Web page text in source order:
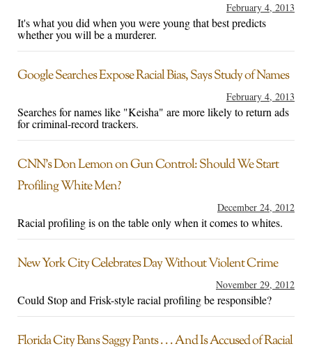
February 4, 2013
It's what you did when you were young that best predicts
whether you will be a murderer.
Google Searches Expose Racial Bias, Says Study of Names
February 4, 2013
Searches for names like "Keisha" are more likely to return ads
for criminal-record trackers.
CNN’s Don Lemon on Gun Control: Should We Start
Profiling White Men?
December 24, 2012
Racial profiling is on the table only when it comes to whites.
New York City Celebrates Day Without Violent Crime
November 29, 2012
Could Stop and Frisk-style racial profiling be responsible?
Florida City Bans Saggy Pants . . . And Is Accused of Racial